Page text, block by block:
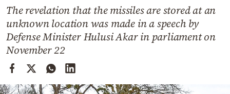
Weather
Contact
The revelation that the missiles are stored at an
unknown location was made in a speech by
Defense Minister Hulusi Akar in parliament on
November 22